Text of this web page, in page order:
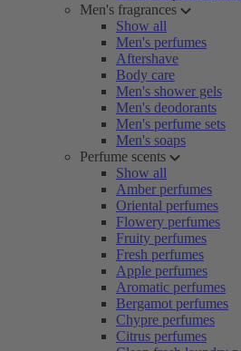
Men's fragrances
Show all
Men's perfumes
Aftershave
Body care
Men's shower gels
Men's deodorants
Men's perfume sets
Men's soaps
Perfume scents
Show all
Amber perfumes
Oriental perfumes
Flowery perfumes
Fruity perfumes
Fresh perfumes
Apple perfumes
Aromatic perfumes
Bergamot perfumes
Chypre perfumes
Citrus perfumes